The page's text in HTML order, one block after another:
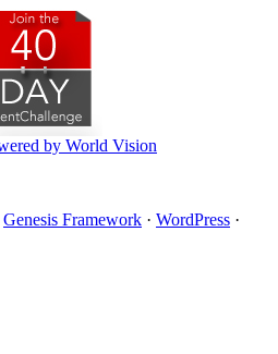
Genesis Framework · WordPress ·